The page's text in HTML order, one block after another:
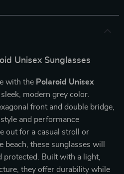
Unisex Sunglasses
with the Polaroid Unisex
sleek, modern grey color.
front and double bridge,
and performance
out for a casual stroll or
beach, these sunglasses will
protected. Built with a light,
they offer durability while